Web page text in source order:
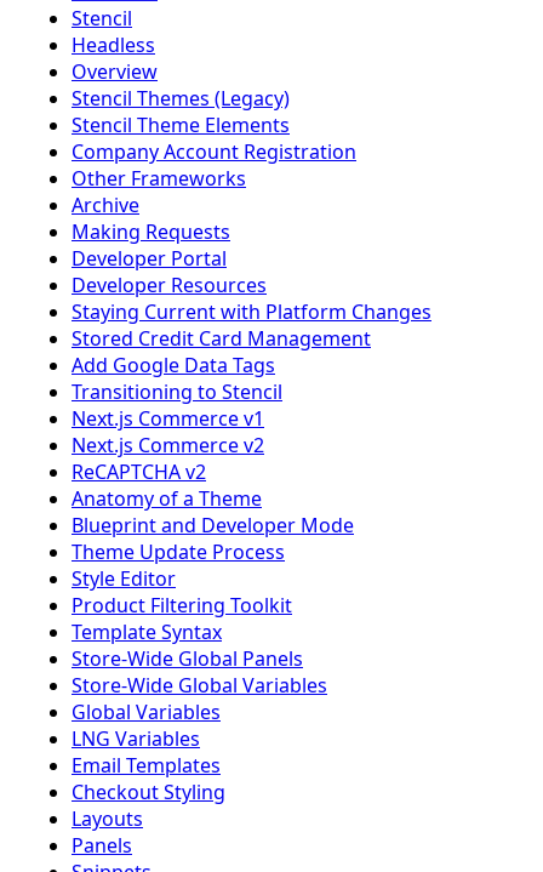
Stencil
Headless
Overview
Stencil Themes (Legacy)
Stencil Theme Elements
Company Account Registration
Other Frameworks
Archive
Making Requests
Developer Portal
Developer Resources
Staying Current with Platform Changes
Stored Credit Card Management
Add Google Data Tags
Transitioning to Stencil
Next.js Commerce v1
Next.js Commerce v2
ReCAPTCHA v2
Anatomy of a Theme
Blueprint and Developer Mode
Theme Update Process
Style Editor
Product Filtering Toolkit
Template Syntax
Store-Wide Global Panels
Store-Wide Global Variables
Global Variables
LNG Variables
Email Templates
Checkout Styling
Layouts
Panels